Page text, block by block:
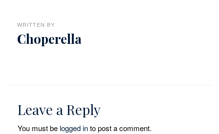
WRITTEN BY
Choperella
Leave a Reply
You must be logged into post a comment.